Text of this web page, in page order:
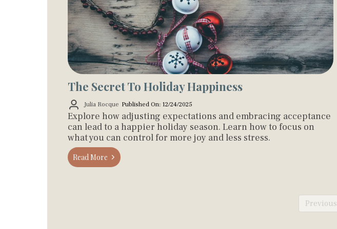
The Secret To Holiday Happiness
Julia Rocque Published On: 12/24/2025
Explore how adjusting expectations and embracing acceptance
can lead to a happier holiday season. Learn how to focus on
what you can control for more joy and less stress.
Read More
Previous